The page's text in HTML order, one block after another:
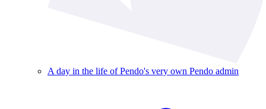
A day in the life of Pendo's very own Pendo admin